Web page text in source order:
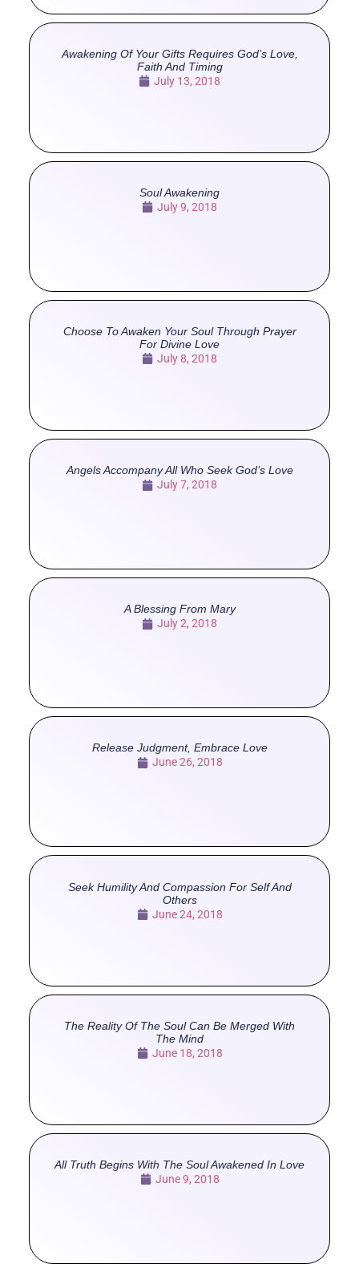
Awakening Of Your Gifts Requires God’s Love,
Faith And Timing
July 13, 2018
Soul Awakening
July 9, 2018
Choose To Awaken Your Soul Through Prayer
For Divine Love
July 8, 2018
Angels Accompany All Who Seek God’s Love
July 7, 2018
A Blessing From Mary
July 2, 2018
Release Judgment, Embrace Love
June 26, 2018
Seek Humility And Compassion For Self And
Others
June 24, 2018
The Reality Of The Soul Can Be Merged With
The Mind
June 18, 2018
All Truth Begins With The Soul Awakened In Love
June 9, 2018